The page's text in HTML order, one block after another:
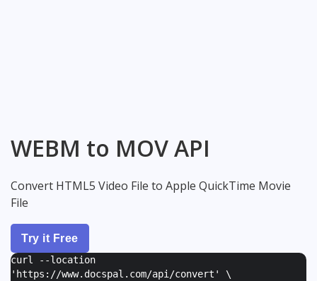
WEBM to MOV API
Convert HTML5 Video File to Apple QuickTime Movie
File
Try it Free
curl --location
'https://www.docspal.com/api/convert' \